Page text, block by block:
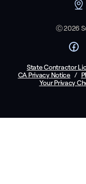
Ⓒ 2026
State Contractor
CA Privacy Notice /
Your Privacy